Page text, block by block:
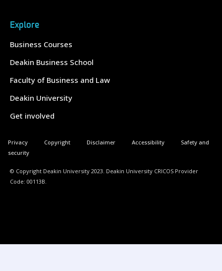
Explore
Business Courses
Deakin Business School
Faculty of Business and Law
Deakin University
Get involved
© Copyright Deakin University 2023. Deakin University CRICOS Provider
Code: 00113B.
Privacy Copyright Disclaimer Accessibility
Safety and
security